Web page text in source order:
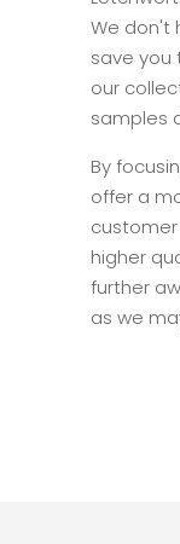
We don't
save you
our
samples
By
offer a
higher
further
as we